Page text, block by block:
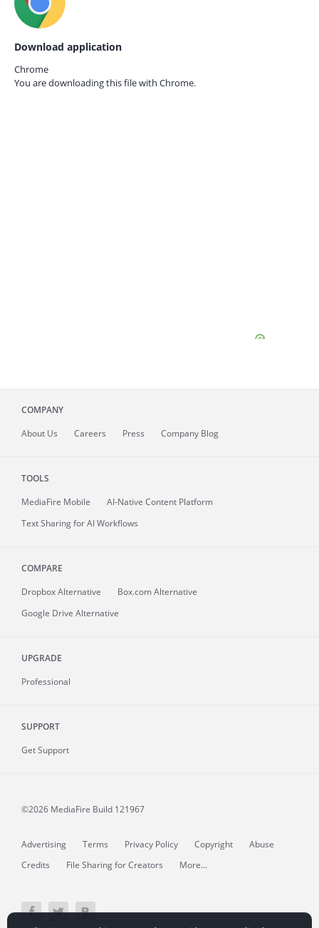
Download application
Chrome
You are downloading this file with Chrome.
COMPANY
About Us Careers Press Company Blog
TOOLS
MediaFire Mobile
AI-Native Content Platform
Text Sharing for AI Workflows
COMPARE
Dropbox Alternative
Box.com Alternative
Google Drive Alternative
UPGRADE
Professional
SUPPORT
Get Support
©2026 MediaFire Build 121967
Advertising Terms Privacy Policy Copyright
Abuse
Credits
File Sharing for Creators More...